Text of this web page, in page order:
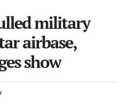
military
airbase,
show